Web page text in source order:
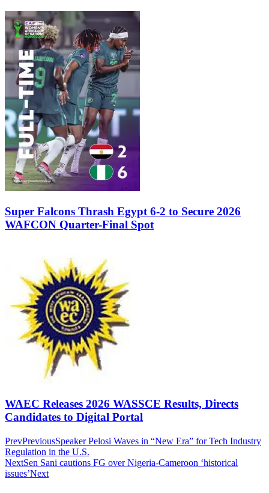
Super Falcons Thrash Egypt 6-2 to Secure 2026
WAFCON Quarter-Final Spot
WAEC Releases 2026 WASSCE Results, Directs
Candidates to Digital Portal
PrevPreviousSpeaker Pelosi Waves in “New Era” for Tech Industry
Regulation in the U.S.
NextSen Sani cautions FG over Nigeria-Cameroon ‘historical
issues’Next